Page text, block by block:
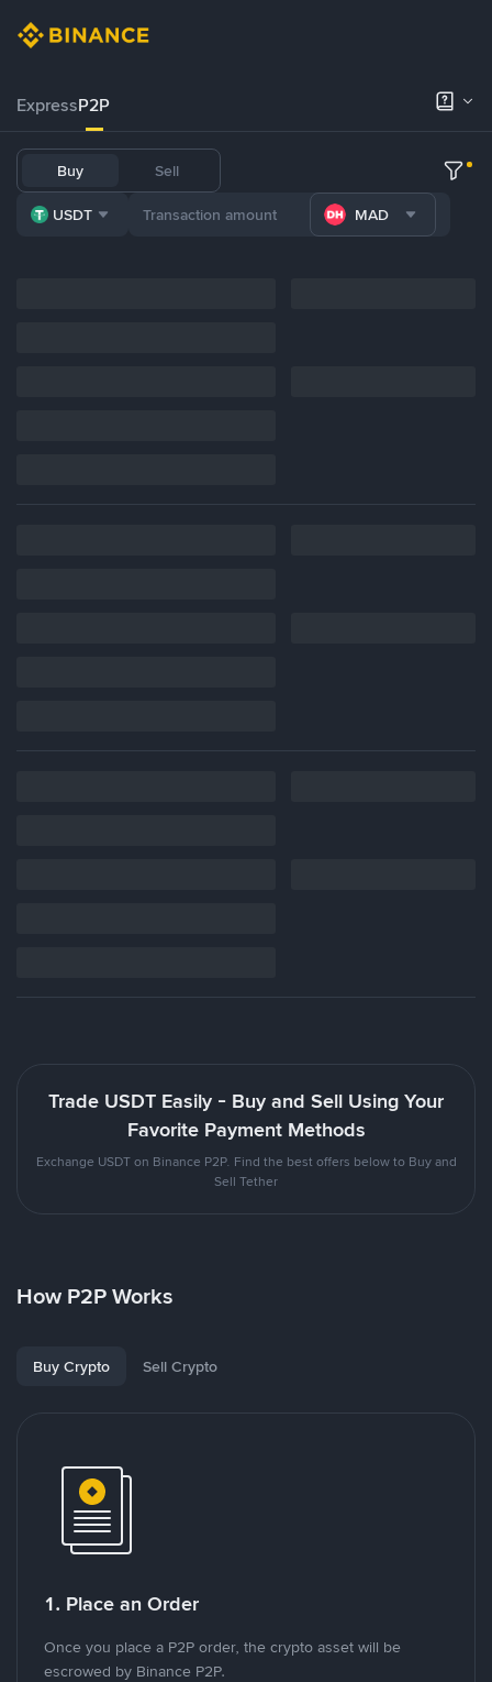
ExpressP2P
Buy Sell
USDT MAD
Trade USDT Easily - Buy and Sell Using Your
Favorite Payment Methods
Exchange USDT on Binance P2P. Find the best offers below to Buy and
Sell Tether
How P2P Works
Buy Crypto Sell Crypto
1. Place an Order
Once you place a P2P order, the crypto asset will be
escrowed by Binance P2P.